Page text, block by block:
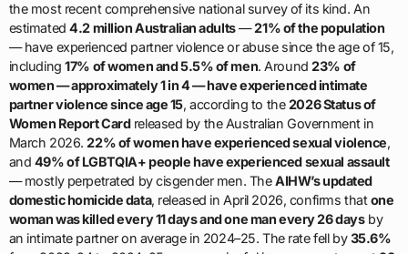
the most recent comprehensive national survey of its kind. An
estimated4.2 million Australian adults—21% of the population
— have experienced partner violence or abuse since the age of 15,
including17% of women and 5.5% of men. Around23% of
women — approximately 1 in 4 — have experienced intimate
partner violence since age 15, according to the2026 Status of
Women Report Cardreleased by the Australian Government in
March 2026.22% of women have experienced sexual violence,
and 49% of LGBTQIA+ people have experienced sexual assault
— mostly perpetrated by cisgender men. TheAIHW’s updated
domestic homicide data, released in April 2026, confirms thatone
woman was killed every 11 days and one man every 26 daysby
an intimate partner on average in 2024–25. The rate fell by35.6%